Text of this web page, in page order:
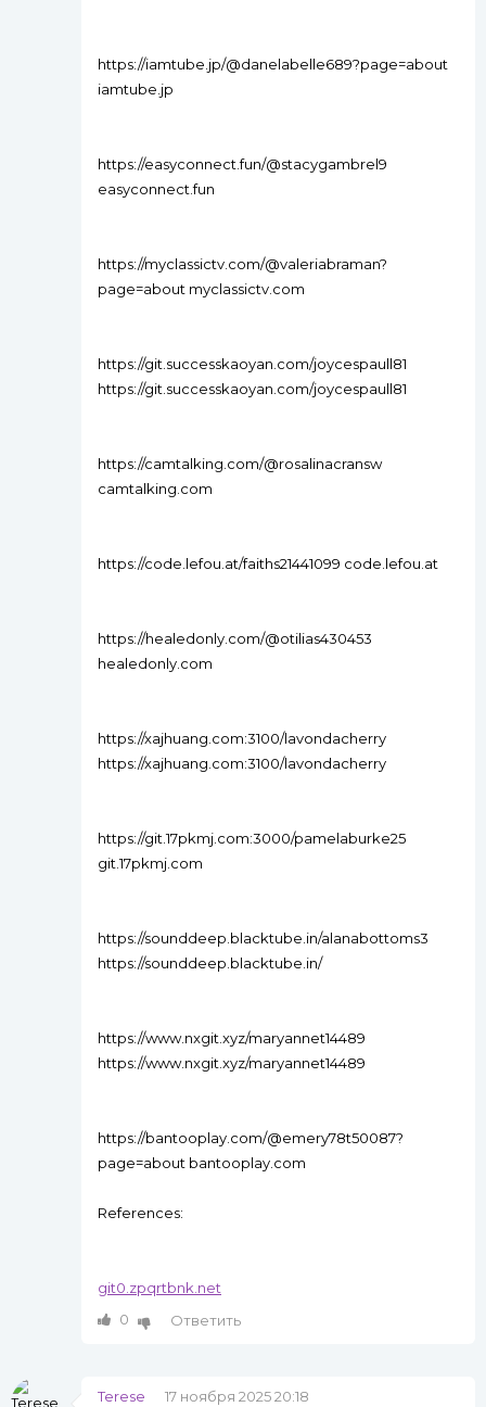
https://iamtube.jp/@danelabelle689?page=about
iamtube.jp
https://easyconnect.fun/@stacygambrel9
easyconnect.fun
https://myclassictv.com/@valeriabraman?
page=about myclassictv.com
https://git.successkaoyan.com/joycespaull81
https://git.successkaoyan.com/joycespaull81
https://camtalking.com/@rosalinacransw
camtalking.com
https://code.lefou.at/faiths21441099 code.lefou.at
https://healedonly.com/@otilias430453
healedonly.com
https://xajhuang.com:3100/lavondacherry
https://xajhuang.com:3100/lavondacherry
https://git.17pkmj.com:3000/pamelaburke25
git.17pkmj.com
https://sounddeep.blacktube.in/alanabottoms3
https://sounddeep.blacktube.in/
https://www.nxgit.xyz/maryannet14489
https://www.nxgit.xyz/maryannet14489
https://bantooplay.com/@emery78t50087?
page=about bantooplay.com
References:
git0.zpqrtbnk.net
0
Ответить
Terese
17 ноября 2025 20:18